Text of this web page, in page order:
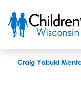
Craig Yabuki